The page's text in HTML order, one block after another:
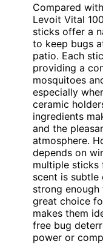
Compared
Levoit Vital
sticks offer a
to keep bugs
patio. Each
providing a
mosquitoes
especially
ceramic
ingredients
and the
atmosphere.
depends on
multiple sticks
scent is
strong
great choice
makes them
free bug
power or